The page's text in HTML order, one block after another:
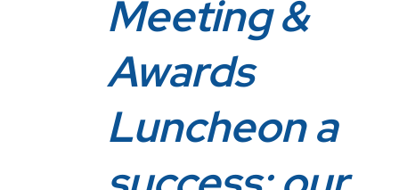
Meeting &
Awards
Luncheon a